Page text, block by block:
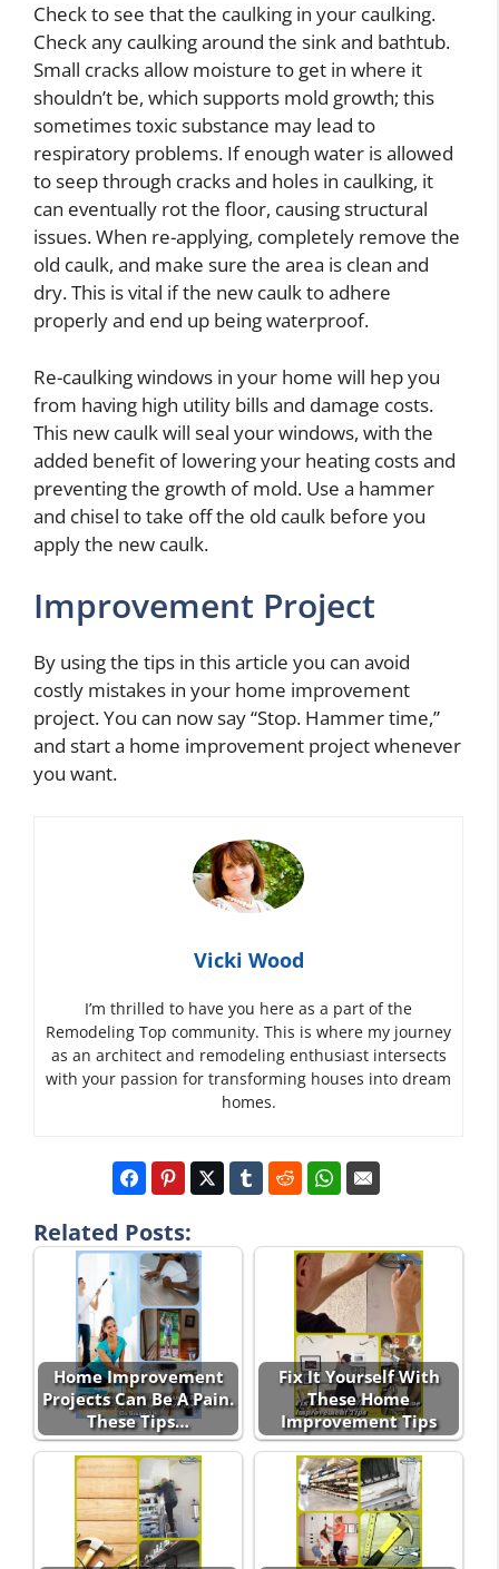
Check to see that the caulking in your caulking.
Check any caulking around the sink and bathtub.
Small cracks allow moisture to get in where it
shouldn’t be, which supports mold growth; this
sometimes toxic substance may lead to
respiratory problems. If enough water is allowed
to seep through cracks and holes in caulking, it
can eventually rot the floor, causing structural
issues. When re-applying, completely remove the
old caulk, and make sure the area is clean and
dry. This is vital if the new caulk to adhere
properly and end up being waterproof.
Re-caulking windows in your home will hep you
from having high utility bills and damage costs.
This new caulk will seal your windows, with the
added benefit of lowering your heating costs and
preventing the growth of mold. Use a hammer
and chisel to take off the old caulk before you
apply the new caulk.
Improvement Project
By using the tips in this article you can avoid
costly mistakes in your home improvement
project. You can now say “Stop. Hammer time,”
and start a home improvement project whenever
you want.
Vicki Wood
I’m thrilled to have you here as a part of the
Remodeling Top community. This is where my journey
as an architect and remodeling enthusiast intersects
with your passion for transforming houses into dream
homes.
Related Posts:
Home Improvement
Projects Can Be A Pain.
These Tips…
Fix It Yourself With
These Home
Improvement Tips